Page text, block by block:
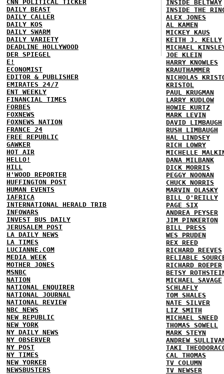
CNN POLITICAL TICKER
DAILY BEAST
DAILY CALLER
DAILY KOS
DAILY SWARM
DAILY VARIETY
DEADLINE HOLLYWOOD
DER SPIEGEL
E!
ECONOMIST
EDITOR & PUBLISHER
EMIRATES 24/7
ENT WEEKLY
FINANCIAL TIMES
FORBES
FOXNEWS
FOXNEWS NATION
FRANCE 24
FREE REPUBLIC
GAWKER
HOT AIR
HELLO!
HILL
H'WOOD REPORTER
HUFFINGTON POST
HUMAN EVENTS
IAFRICA
INTERNATIONAL HERALD TRIB
INFOWARS
INVEST BUS DAILY
JERUSALEM POST
LA DAILY NEWS
LA TIMES
LUCIANNE.COM
MEDIA WEEK
MOTHER JONES
MSNBC
NATION
NATIONAL ENQUIRER
NATIONAL JOURNAL
NATIONAL REVIEW
NBC NEWS
NEW REPUBLIC
NEW YORK
NY DAILY NEWS
NY OBSERVER
NY POST
NY TIMES
NEW YORKER
NEWSBUSTERS
INSIDE BELTWAY
INSIDE THE
ALEX JONES
AL KAMEN
MICKEY KAUS
KEITH J. KELLY
MICHAEL
JOE KLEIN
HARRY KNOWLES
KRAUTHAMMER
NICHOLAS
KRISTOL
PAUL KRUGMAN
LARRY KUDLOW
HOWIE KURTZ
MARK LEVIN
DAVID LIMBAUGH
RUSH LIMBAUGH
HAL LINDSEY
RICH LOWRY
MICHELLE
DANA MILBANK
DICK MORRIS
PEGGY NOONAN
CHUCK NORRIS
MARVIN OLASKY
BILL O'REILLY
PAGE SIX
ANDREA PEYSER
JIM PINKERTON
BILL PRESS
WES PRUDEN
REX REED
RICHARD REEVES
RELIABLE
RICHARD ROEPER
BETSY
MICHAEL SAVAGE
SCHLAFLY
TOM SHALES
NATE SILVER
LIZ SMITH
MICHAEL SNEED
THOMAS SOWELL
MARK STEYN
ANDREW
TAKI
CAL THOMAS
TV COLUMN
TV NEWSER